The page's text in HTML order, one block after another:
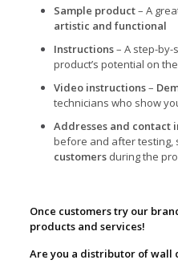
Sample product– A
artistic and functional
Instructions– A step-by-
product’s potential on
Video instructions–
technicians who show
Addresses and contact
before and after testing,
customersduring the
Once customers try our
products and services!
Are you a distributor of wall